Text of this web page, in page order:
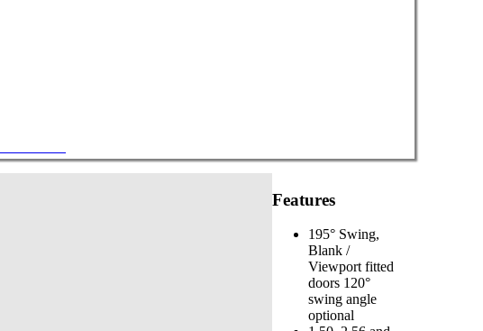
Features
195° Swing,
Blank /
Viewport fitted
doors 120°
swing angle
optional